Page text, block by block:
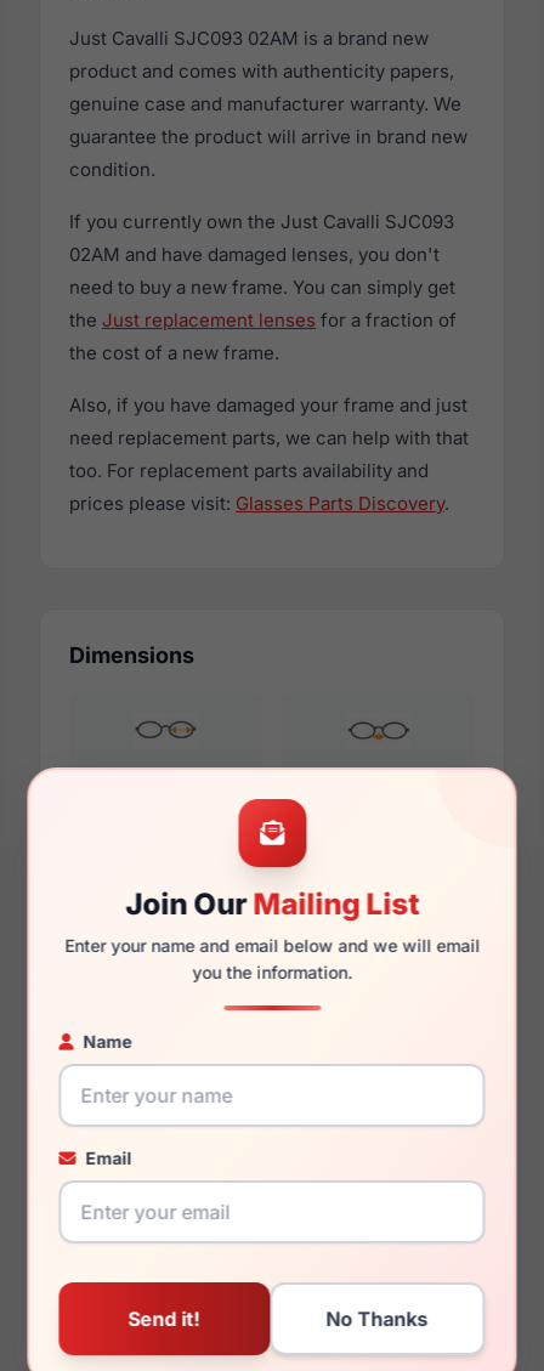
Join OurMailing List
Enter your name and email below and we will email
you the information.
Name
Email
Just Cavalli SJC093 02AM is a brand new
product and comes with authenticity papers,
genuine case and manufacturer warranty. We
guarantee the product will arrive in brand new
condition.
If you currently own the Just Cavalli SJC093
02AM and have damaged lenses, you don't
need to buy a new frame. You can simply get
the Just replacement lenses for a fraction of
the cost of a new frame.
Also, if you have damaged your frame and just
need replacement parts, we can help with that
too. For replacement parts availability and
prices please visit: Glasses Parts Discovery.
Dimensions
58mm 16mm
135mm 136mm
You May Also Like
09SJ
0780